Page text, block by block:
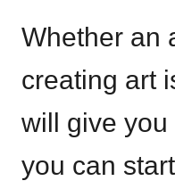
Whether an
creating art
will give you
you can